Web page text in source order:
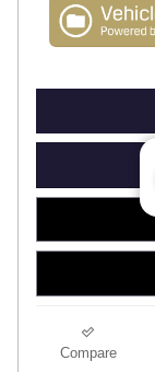
Compare